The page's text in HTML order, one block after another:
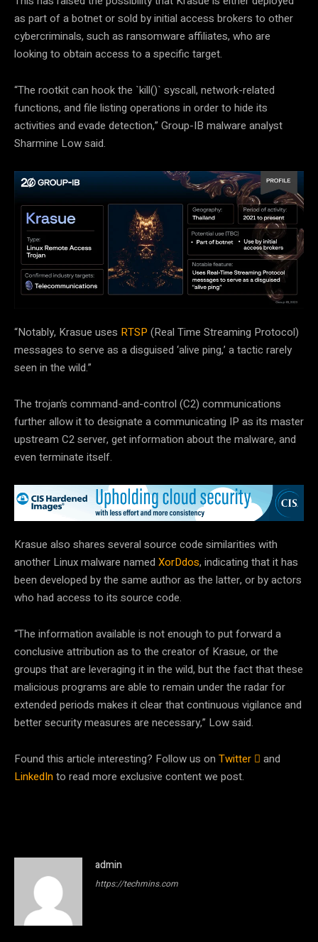
as part of a botnet or sold by initial access brokers to other
cybercriminals, such as ransomware affiliates, who are
looking to obtain access to a specific target.
“The rootkit can hook the `kill()` syscall, network-related
functions, and file listing operations in order to hide its
activities and evade detection,” Group-IB malware analyst
Sharmine Low said.
“Notably, Krasue uses RTSP (Real Time Streaming Protocol)
messages to serve as a disguised ‘alive ping,’ a tactic rarely
seen in the wild.”
The trojan’s command-and-control (C2) communications
further allow it to designate a communicating IP as its master
upstream C2 server, get information about the malware, and
even terminate itself.
Krasue also shares several source code similarities with
another Linux malware named XorDdos, indicating that it has
been developed by the same author as the latter, or by actors
who had access to its source code.
“The information available is not enough to put forward a
conclusive attribution as to the creator of Krasue, or the
groups that are leveraging it in the wild, but the fact that these
malicious programs are able to remain under the radar for
extended periods makes it clear that continuous vigilance and
better security measures are necessary,” Low said.
Found this article interesting? Follow us on Twitter  and
LinkedInto read more exclusive content we post.
admin
https://techmins.com